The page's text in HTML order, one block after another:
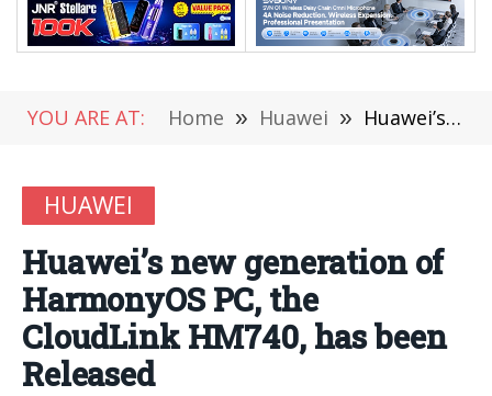
YOU ARE AT: Home » Huawei » Huawei’s new generation of HarmonyOS PC, the CloudLink HM740, has been Released
HUAWEI
Huawei’s new generation of
HarmonyOS PC, the
CloudLink HM740, has been
Released